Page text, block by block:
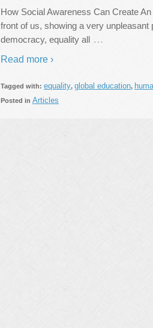
How Social Awareness Can Create
front of us, showing a very
democracy, equality all …
Read more ›
Tagged with: equality, global education,
Posted in Articles